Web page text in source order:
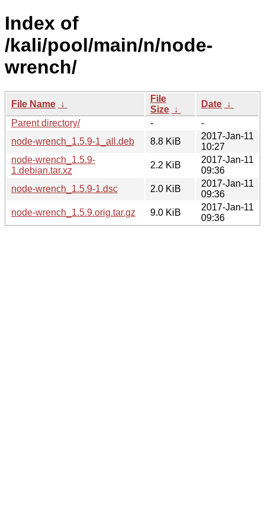
Index of
/kali/pool/main/n/node-
wrench/
File Name ↓
File
Size ↓
Date ↓
Parent directory/
-
-
node-wrench_1.5.9-1_all.deb
8.8 KiB
2017-Jan-11
10:27
node-wrench_1.5.9-
1.debian.tar.xz
2.2 KiB
2017-Jan-11
09:36
node-wrench_1.5.9-1.dsc
2.0 KiB
2017-Jan-11
09:36
node-wrench_1.5.9.orig.tar.gz
9.0 KiB
2017-Jan-11
09:36